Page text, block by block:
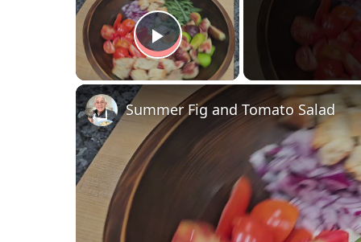
Play Video
Summer Fig and Tomato Salad